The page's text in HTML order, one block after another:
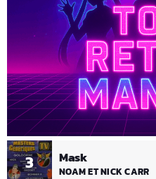
3 Mask
NOAM ET NICK CARR